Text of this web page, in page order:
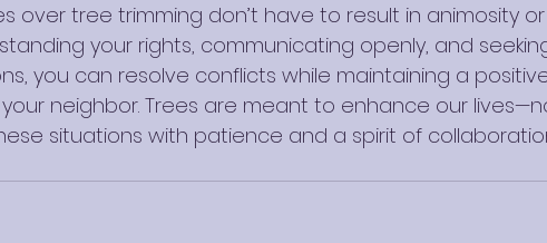
over tree trimming don’t have to result in animosity
your rights, communicating openly, and
you can resolve conflicts while maintaining a
neighbor. Trees are meant to enhance our
situations with patience and a spirit of